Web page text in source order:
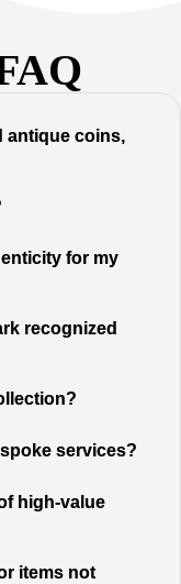
antique coins,
for my
recognized
services?
high-value
items not